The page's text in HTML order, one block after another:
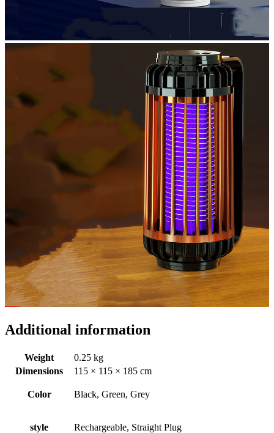
Additional information
Weight
0.25 kg
Dimensions
115 × 115 × 185 cm
Color Black, Green, Grey
style Rechargeable, Straight Plug